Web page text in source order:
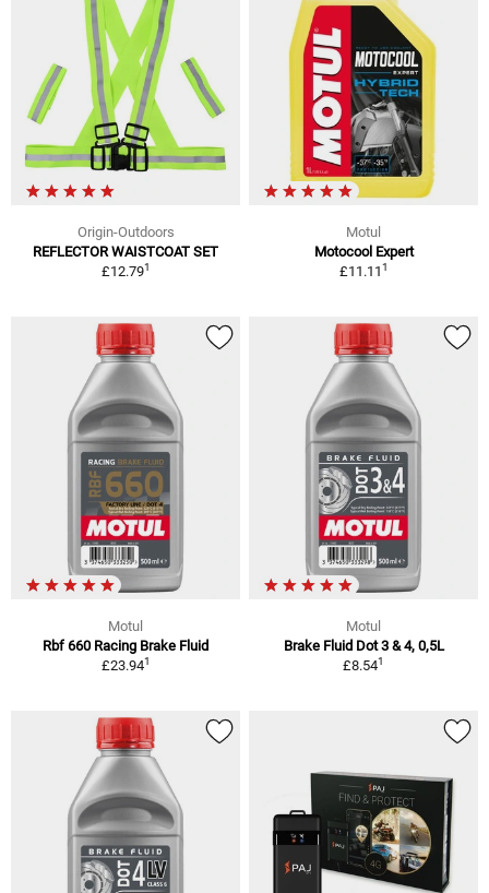
Origin-Outdoors
REFLECTOR WAISTCOAT SET
£12.791
Motul
Motocool Expert
£11.111
Motul
Rbf 660 Racing Brake Fluid
£23.941
Motul
Brake Fluid Dot 3 & 4, 0,5L
£8.541